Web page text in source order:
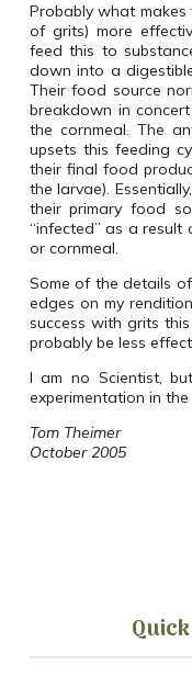
Probably what
of grits) more
feed this to
down into a
Their food source
breakdown in
the cornmeal. The
upsets this feeding
their final food
the larvae).
their primary food
“infected” as a
or cornmeal.
Some of the details
edges on my
success with grits
probably be less
I am no Scientist,
experimentation in
Tom Theimer
October 2005